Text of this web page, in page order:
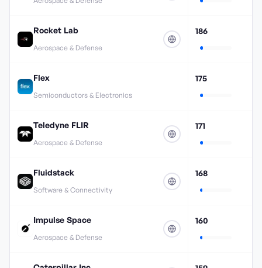
Rocket Lab
Aerospace & Defense
186
Flex
Semiconductors & Electronics
175
Teledyne FLIR
Aerospace & Defense
171
Fluidstack
Software & Connectivity
168
Impulse Space
Aerospace & Defense
160